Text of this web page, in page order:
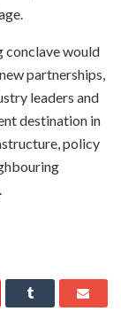
conclave would
partnerships,
leaders and
destination in
policy